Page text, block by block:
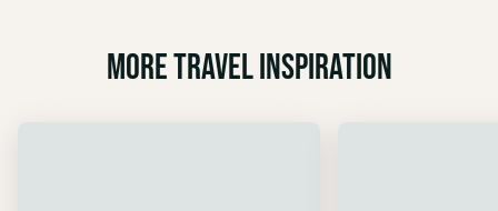
More travel inspiration